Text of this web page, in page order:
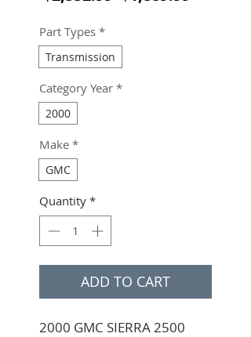
Part Types *
Transmission
Category Year *
2000
Make *
GMC
Quantity *
ADD TO CART
2000 GMC SIERRA 2500